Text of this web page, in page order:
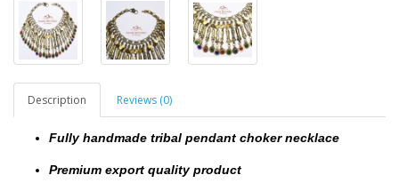
Description Reviews (0)
Fully handmade tribal pendant choker necklace
Premium export quality product